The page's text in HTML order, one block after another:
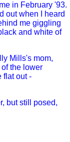
in February '93.
out when I heard
me giggling
and white of
Mills's mom,
the lower
flat out -
but still posed,